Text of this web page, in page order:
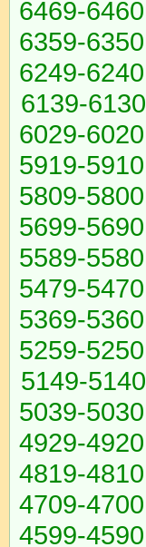
6469-6460
6359-6350
6249-6240
6139-6130
6029-6020
5919-5910
5809-5800
5699-5690
5589-5580
5479-5470
5369-5360
5259-5250
5149-5140
5039-5030
4929-4920
4819-4810
4709-4700
4599-4590